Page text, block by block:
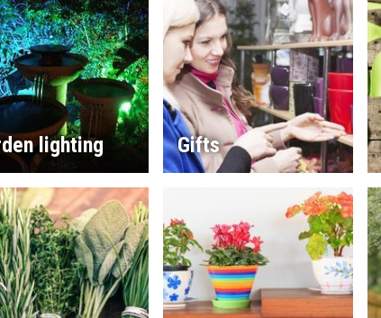
lighting Gifts